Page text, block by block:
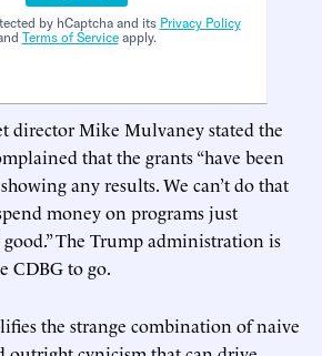
by hCaptcha and its Privacy Policy
Terms of Serviceapply.
director Mike Mulvaney stated the
that the grants “have been
any results. We can’t do that
money on programs just
The Trump administration is
CDBG to go.
the strange combination of naive